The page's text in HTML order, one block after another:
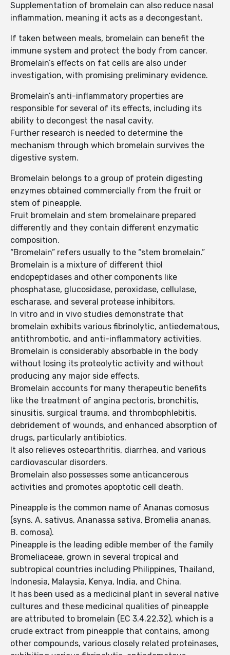
Supplementation of bromelain can also reduce nasal
inflammation, meaning it acts as a decongestant.
If taken between meals, bromelain can benefit the
immune system and protect the body from cancer.
Bromelain’s effects on fat cells are also under
investigation, with promising preliminary evidence.
Bromelain’s anti-inflammatory properties are
responsible for several of its effects, including its
ability to decongest the nasal cavity.
Further research is needed to determine the
mechanism through which bromelain survives the
digestive system.
Bromelain belongs to a group of protein digesting
enzymes obtained commercially from the fruit or
stem of pineapple.
Fruit bromelain and stem bromelainare prepared
differently and they contain different enzymatic
composition.
“Bromelain” refers usually to the “stem bromelain.”
Bromelain is a mixture of different thiol
endopeptidases and other components like
phosphatase, glucosidase, peroxidase, cellulase,
escharase, and several protease inhibitors.
In vitro and in vivo studies demonstrate that
bromelain exhibits various fibrinolytic, antiedematous,
antithrombotic, and anti-inflammatory activities.
Bromelain is considerably absorbable in the body
without losing its proteolytic activity and without
producing any major side effects.
Bromelain accounts for many therapeutic benefits
like the treatment of angina pectoris, bronchitis,
sinusitis, surgical trauma, and thrombophlebitis,
debridement of wounds, and enhanced absorption of
drugs, particularly antibiotics.
It also relieves osteoarthritis, diarrhea, and various
cardiovascular disorders.
Bromelain also possesses some anticancerous
activities and promotes apoptotic cell death.
Pineapple is the common name of Ananas comosus
(syns. A. sativus, Ananassa sativa, Bromelia ananas,
B. comosa).
Pineapple is the leading edible member of the family
Bromeliaceae, grown in several tropical and
subtropical countries including Philippines, Thailand,
Indonesia, Malaysia, Kenya, India, and China.
It has been used as a medicinal plant in several native
cultures and these medicinal qualities of pineapple
are attributed to bromelain (EC 3.4.22.32), which is a
crude extract from pineapple that contains, among
other compounds, various closely related proteinases,